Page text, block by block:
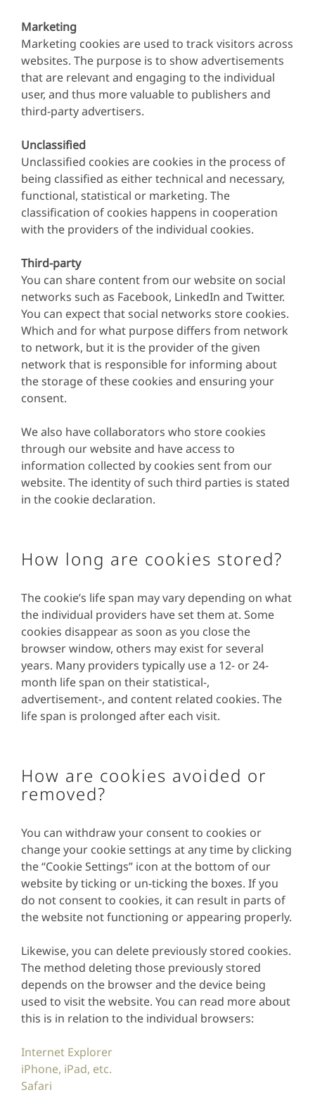
Marketing
Marketing cookies are used to track visitors across
websites. The purpose is to show advertisements
that are relevant and engaging to the individual
user, and thus more valuable to publishers and
third-party advertisers.
Unclassified
Unclassified cookies are cookies in the process of
being classified as either technical and necessary,
functional, statistical or marketing. The
classification of cookies happens in cooperation
with the providers of the individual cookies.
Third-party
You can share content from our website on social
networks such as Facebook, LinkedIn and Twitter.
You can expect that social networks store cookies.
Which and for what purpose differs from network
to network, but it is the provider of the given
network that is responsible for informing about
the storage of these cookies and ensuring your
consent.
We also have collaborators who store cookies
through our website and have access to
information collected by cookies sent from our
website. The identity of such third parties is stated
in the cookie declaration.
How long are cookies stored?
The cookie’s life span may vary depending on what
the individual providers have set them at. Some
cookies disappear as soon as you close the
browser window, others may exist for several
years. Many providers typically use a 12- or 24-
month life span on their statistical-,
advertisement-, and content related cookies. The
life span is prolonged after each visit.
How are cookies avoided or
removed?
You can withdraw your consent to cookies or
change your cookie settings at any time by clicking
the “Cookie Settings” icon at the bottom of our
website by ticking or un-ticking the boxes. If you
do not consent to cookies, it can result in parts of
the website not functioning or appearing properly.
Likewise, you can delete previously stored cookies.
The method deleting those previously stored
depends on the browser and the device being
used to visit the website. You can read more about
this is in relation to the individual browsers:
Internet Explorer
iPhone, iPad, etc.
Safari